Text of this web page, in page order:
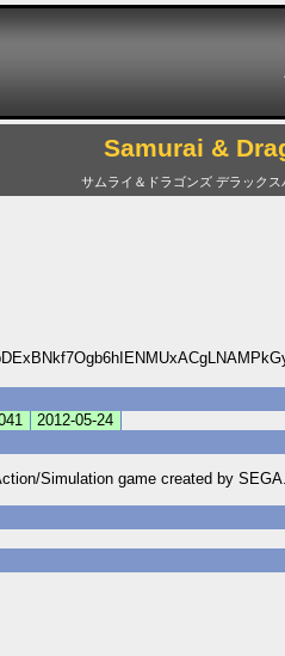
Samurai &
サムライ＆ドラゴンズ デラックス
2012-05-24
Simulation game created by SEGA.